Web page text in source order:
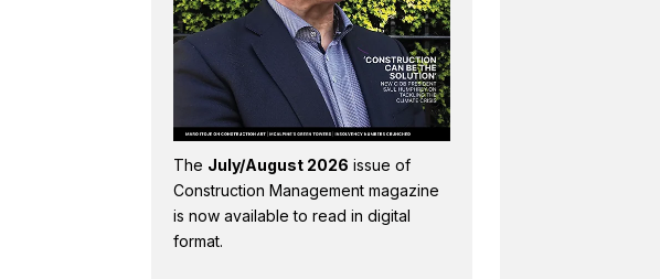
The July/August 2026 issue of
Construction Management magazine
is now available to read in digital
format.